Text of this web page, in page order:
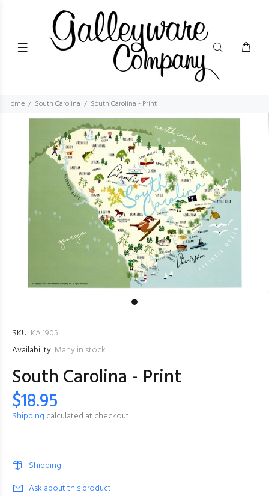
Home South Carolina South Carolina - Print
SKU: KA 1905
Availability: Many in stock
South Carolina - Print
$18.95
Shipping calculated at checkout.
Shipping
Ask about this product